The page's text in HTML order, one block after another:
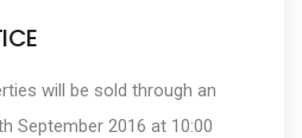
will be sold through an
September 2016 at 10:00